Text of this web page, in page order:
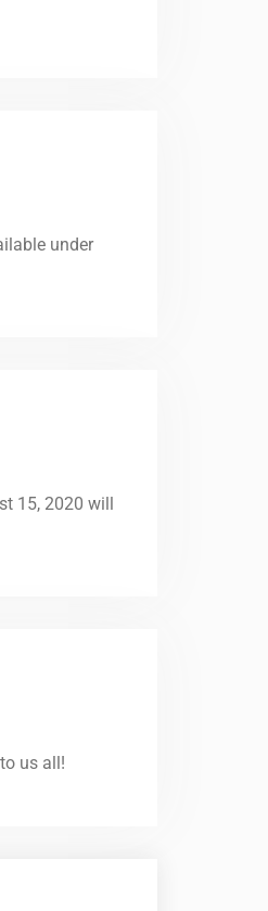
under
15, 2020 will
us all!